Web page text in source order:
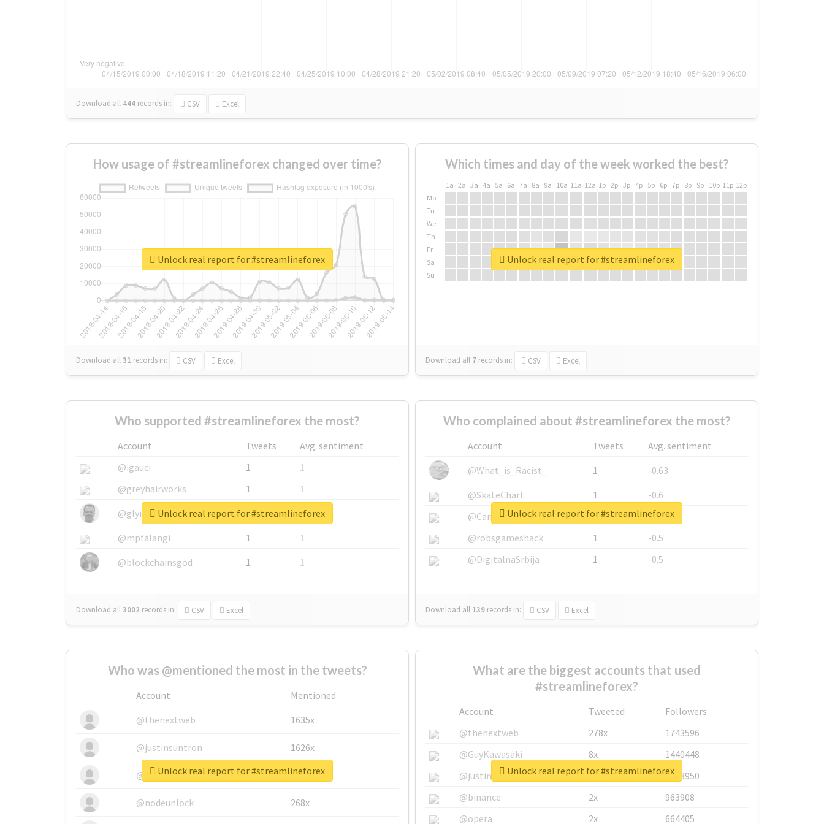
Download all 444 records in: CSV Excel
How usage of #streamlineforex changed over time?
Download all31 records in: CSV Excel
Unlock real report for #streamlineforex
Which times and day of the week worked the best?
1a 2a 3a 4a 5a 6a 7a 8a 9a 10a 11a 12a 1p 2p 3p 4p 5p 6p 7p 8p 9p 10p 11p 12p
Mo
Tu
We
Th
Fr
Sa
Su
Download all 7 records in: CSV Excel
Unlock real report for #streamlineforex
Who supported #streamlineforex the most?
Account Tweets
Avg. sentiment
@igauci
1
1
@greyhairworks
1
1
@glynmottershead
1
1
@mpfalangi
1
1
@blockchainsgod
1 1
Download all3002 records in: CSV Excel
Unlock real report for #streamlineforex
Who complained about #streamlineforex the most?
Account Tweets
Avg. sentiment
@What_is_Racist_
1
-0.63
@SkateChart
1
-0.6
@CamiSiri95
1
-0.53
@robsgameshack
1
-0.5
@DigitalnaSrbija
1 -0.5
Download all 139 records in: CSV Excel
Unlock real report for #streamlineforex
Who was @mentioned the most in the tweets?
Account
Mentioned
@thenextweb
1635x
@justinsuntron 1626x
@tnwevents 662x
@nodeunlock 268x
Unlock real report for #streamlineforex
What are the biggest accounts that used
#streamlineforex?
Account Tweeted
Followers
@thenextweb
278x
1743596
@GuyKawasaki
8x
1440448
@justinsuntron
6x
1123950
@binance
2x
963908
@opera
2x 664405
Unlock real report for #streamlineforex